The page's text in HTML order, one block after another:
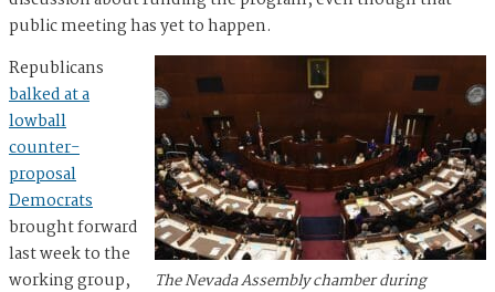
public meeting has yet to happen.
The Nevada Assembly chamber during
Republicans
balked at a
lowball
counter-
proposal
Democrats
brought forward
last week to the
working group,